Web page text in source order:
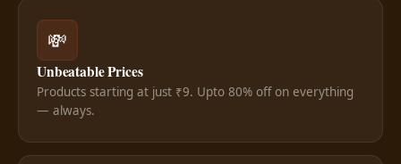
💸
Unbeatable Prices
Products starting at just ₹9. Upto 80% off on everything
— always.